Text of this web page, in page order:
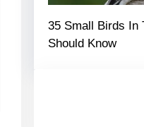
35 Small Birds In
Should Know